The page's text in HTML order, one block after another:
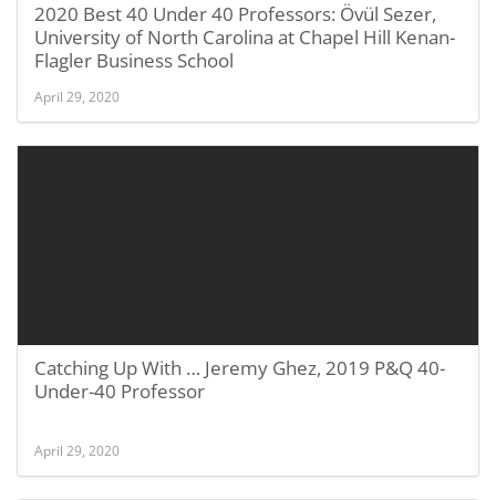
2020 Best 40 Under 40 Professors: Övül Sezer,
University of North Carolina at Chapel Hill Kenan-
Flagler Business School
April 29, 2020
Catching Up With … Jeremy Ghez, 2019 P&Q 40-
Under-40 Professor
April 29, 2020